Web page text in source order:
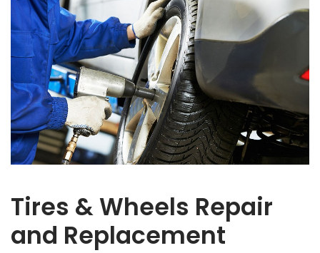
Tires & Wheels Repair
and Replacement